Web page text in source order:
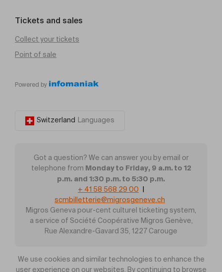
Tickets and sales
Collect your tickets
Point of sale
Powered by
Switzerland Languages
Got a question? We can answer you by email or
telephone from Monday to Friday, 9 a.m. to 12
p.m. and 1:30 p.m. to 5:30 p.m.
+ 41 58 568 29 00
scmbilletterie@migrosgeneve.ch
Migros Geneva pour-cent culturel ticketing system,
a service of Société Coopérative Migros Genève,
Rue Alexandre-Gavard 35, 1227 Carouge
We use cookies and similar technologies to enhance the
user experience on our websites. By continuing to browse